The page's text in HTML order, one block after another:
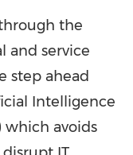
the
and service
step ahead
Intelligence
which avoids